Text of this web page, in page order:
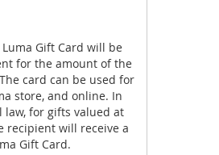
Gift Card will be
for the amount of the
card can be used for
store, and online. In
law, for gifts valued at
recipient will receive a
Gift Card.